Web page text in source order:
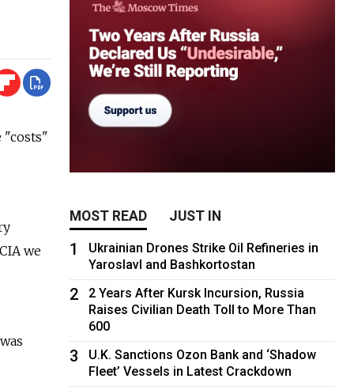
"costs"
we
MOST READ JUST IN
1
Ukrainian Drones Strike Oil Refineries in
Yaroslavl and Bashkortostan
2
2 Years After Kursk Incursion, Russia
Raises Civilian Death Toll to More Than
600
3
U.K. Sanctions Ozon Bank and ‘Shadow
Fleet’ Vessels in Latest Crackdown